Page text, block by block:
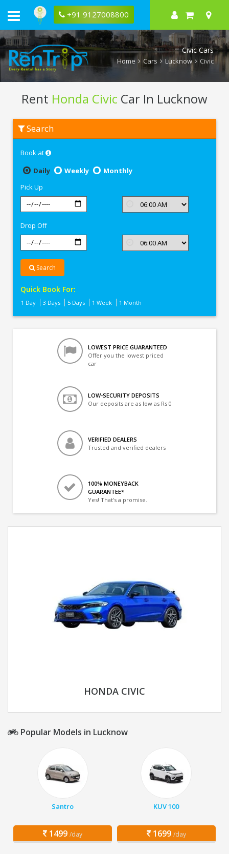
+91 9127008800
Civic Cars
Home Cars Lucknow Civic
Rent Honda Civic Car In Lucknow
Honda
Civic
Lucknow
Search
Book at
Daily
Weekly
Monthly
Pick Up
Drop Off
Search
Quick Book For:
1 Day 3 Days 5 Days 1 Week 1 Month
LOWEST PRICE GUARANTEED
Offer you the lowest priced
car
LOW-SECURITY DEPOSITS
Our deposits are as low as Rs 0
VERIFIED DEALERS
Trusted and verified dealers
100% MONEYBACK
GUARANTEE*
Yes! That's a promise.
HONDA CIVIC
Popular Models in Lucknow
Santro
1499 /day
KUV 100
1699 /day